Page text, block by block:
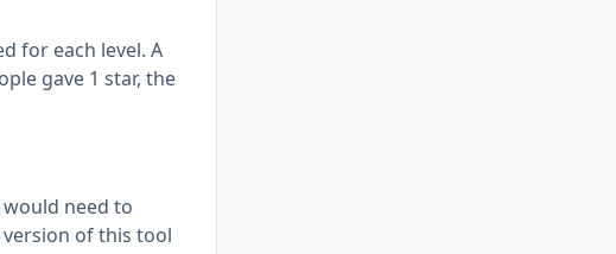
for each level. A
gave 1 star, the
need to
version of this tool